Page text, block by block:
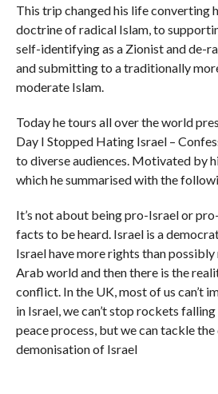
This trip changed his life converting
doctrine of radical Islam, to
self-identifying as a Zionist and de-
and submitting to a traditionally
moderate Islam.
Today he tours all over the world
Day I Stopped Hating Israel –
to diverse audiences. Motivated by
which he summarised with the
It’s not about being pro-Israel or
facts to be heard. Israel is a
Israel have more rights than
Arab world and then there is the
conflict. In the UK, most of us can’t
in Israel, we can’t stop rockets
peace process, but we can tackle
demonisation of Israel